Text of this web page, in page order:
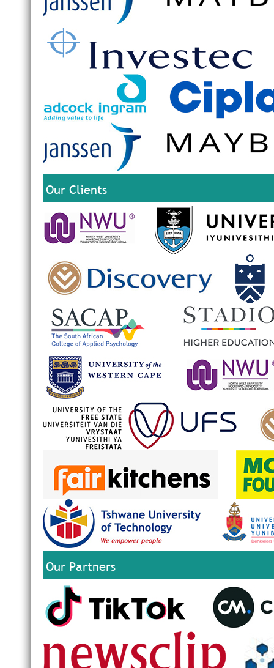
Our Clients
Our Partners